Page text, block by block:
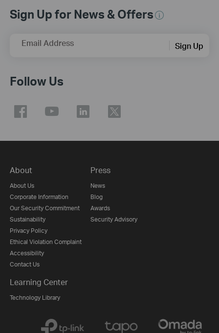
Sign Up for News & Offers
Email Address Sign Up
Follow Us
About
About Us
Corporate Information
Our Security Commitment
Sustainability
Privacy Policy
Ethical Violation Complaint
Accessibility
Contact Us
Press
News
Blog
Awards
Security Advisory
Learning Center
Technology Library